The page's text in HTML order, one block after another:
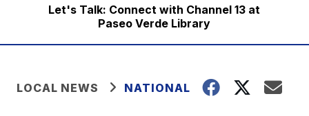
Let's Talk: Connect with Channel 13 at
Paseo Verde Library
LOCAL NEWS NATIONAL